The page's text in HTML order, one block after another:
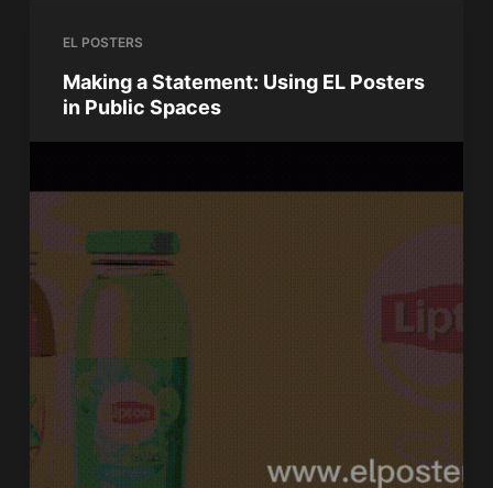
EL POSTERS
Making a Statement: Using EL Posters
in Public Spaces